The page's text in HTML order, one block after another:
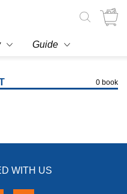
Guide
0 book
WITH US